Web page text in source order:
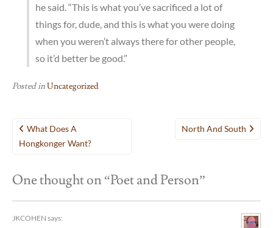
he said. “This is what you’ve sacrificed a lot of
things for, dude, and this is what you were doing
when you weren’t always there for other people,
so it’d better be good.”
Posted inUncategorized
Post
navigation
What Does A
Hongkonger Want?
North And South
One thought on “Poet and Person”
JKCOHEN says: